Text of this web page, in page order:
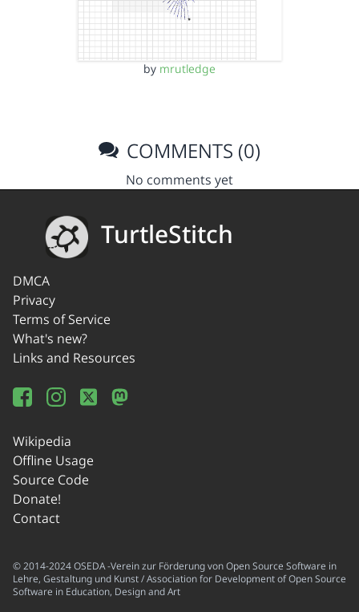
by mrutledge
COMMENTS (0)
No comments yet
TurtleStitch
DMCA
Privacy
Terms of Service
What's new?
Links and Resources
Wikipedia
Offline Usage
Source Code
Donate!
Contact
© 2014-2024 OSEDA -Verein zur Förderung von Open Source Software in
Lehre, Gestaltung und Kunst / Association for Development of Open Source
Software in Education, Design and Art